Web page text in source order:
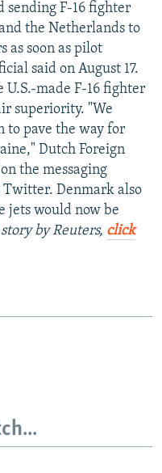
sending F-16 fighter
the Netherlands to
as soon as pilot
said on August 17.
made F-16 fighter
superiority. "We
to pave the way for
Dutch Foreign
the messaging
Denmark also
jets would now be
by Reuters, click